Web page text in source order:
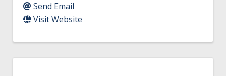
Send Email
Visit Website